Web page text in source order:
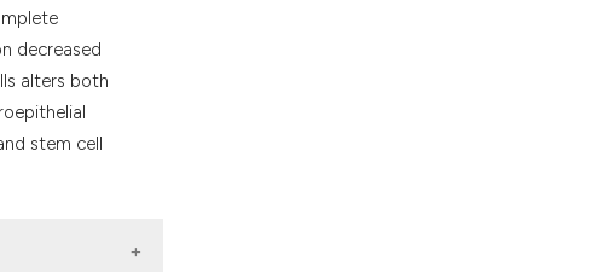
decreased
alters both
stem cell